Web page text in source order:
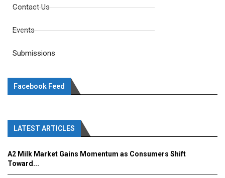
Contact Us
Events
Submissions
Facebook Feed
LATEST ARTICLES
A2 Milk Market Gains Momentum as Consumers Shift
Toward...